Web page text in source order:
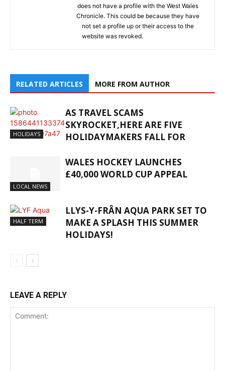
does not have a profile with the West Wales
Chronicle. This could be because they have
not set a profile up or their access to the
website was revoked.
RELATED ARTICLES MORE FROM AUTHOR
HOLIDAYS
AS TRAVEL SCAMS
SKYROCKET,HERE ARE FIVE
HOLIDAYMAKERS FALL FOR
LOCAL NEWS
WALES HOCKEY LAUNCHES
£40,000 WORLD CUP APPEAL
HALF TERM
LLYS-Y-FRÂN AQUA PARK SET TO
MAKE A SPLASH THIS SUMMER
HOLIDAYS!
LEAVE A REPLY